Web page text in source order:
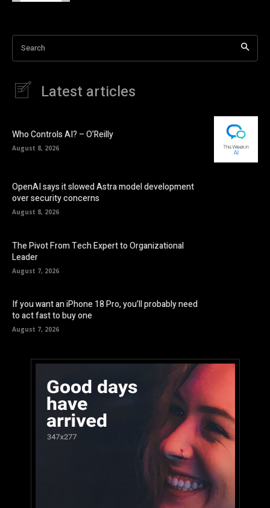
Search
Latest articles
Who Controls AI? – O’Reilly
August 8, 2026
OpenAI says it slowed Astra model development
over security concerns
August 8, 2026
The Pivot From Tech Expert to Organizational
Leader
August 7, 2026
If you want an iPhone 18 Pro, you’ll probably need
to act fast to buy one
August 7, 2026